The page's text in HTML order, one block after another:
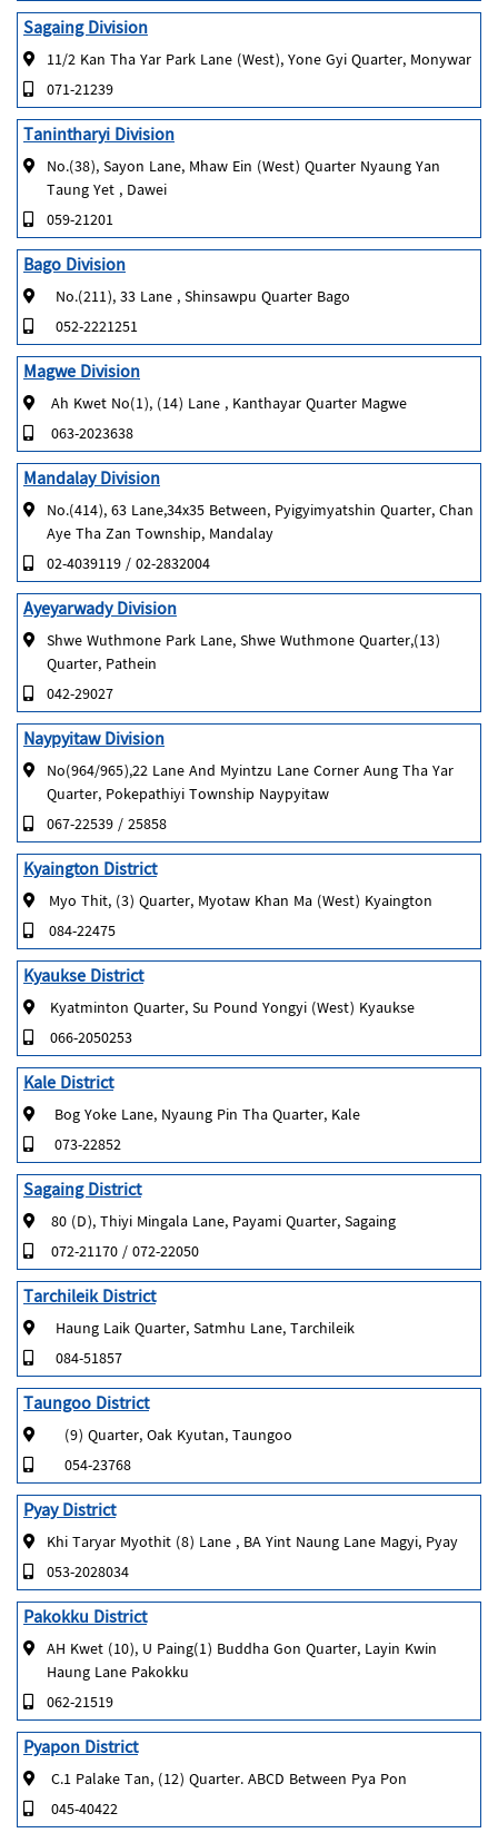
Sagaing Division
11/2 Kan Tha Yar Park Lane (West), Yone Gyi Quarter, Monywar
071-21239
Tanintharyi Division
No.(38), Sayon Lane, Mhaw Ein (West) Quarter Nyaung Yan
Taung Yet , Dawei
059-21201
Bago Division
No.(211), 33 Lane , Shinsawpu Quarter Bago
052-2221251
Magwe Division
Ah Kwet No(1), (14) Lane , Kanthayar Quarter Magwe
063-2023638
Mandalay Division
No.(414), 63 Lane,34x35 Between, Pyigyimyatshin Quarter, Chan
Aye Tha Zan Township, Mandalay
02-4039119 / 02-2832004
Ayeyarwady Division
Shwe Wuthmone Park Lane, Shwe Wuthmone Quarter,(13)
Quarter, Pathein
042-29027
Naypyitaw Division
No(964/965),22 Lane And Myintzu Lane Corner Aung Tha Yar
Quarter, Pokepathiyi Township Naypyitaw
067-22539 / 25858
Kyaington District
Myo Thit, (3) Quarter, Myotaw Khan Ma (West) Kyaington
084-22475
Kyaukse District
Kyatminton Quarter, Su Pound Yongyi (West) Kyaukse
066-2050253
Kale District
Bog Yoke Lane, Nyaung Pin Tha Quarter, Kale
073-22852
Sagaing District
80 (D), Thiyi Mingala Lane, Payami Quarter, Sagaing
072-21170 / 072-22050
Tarchileik District
Haung Laik Quarter, Satmhu Lane, Tarchileik
084-51857
Taungoo District
(9) Quarter, Oak Kyutan, Taungoo
054-23768
Pyay District
Khi Taryar Myothit (8) Lane , BA Yint Naung Lane Magyi, Pyay
053-2028034
Pakokku District
AH Kwet (10), U Paing(1) Buddha Gon Quarter, Layin Kwin
Haung Lane Pakokku
062-21519
Pyapon District
C.1 Palake Tan, (12) Quarter. ABCD Between Pya Pon
045-40422